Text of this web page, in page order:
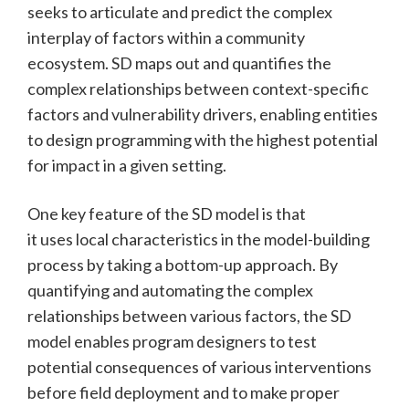
seeks to articulate and predict the complex
interplay of factors within a community
ecosystem. SD maps out and quantifies the
complex relationships between context-specific
factors and vulnerability drivers, enabling entities
to design programming with the highest potential
for impact in a given setting.
One key feature of the SD model is that
it uses local characteristics in the model-building
process by taking a bottom-up approach. By
quantifying and automating the complex
relationships between various factors, the SD
model enables program designers to test
potential consequences of various interventions
before field deployment and to make proper